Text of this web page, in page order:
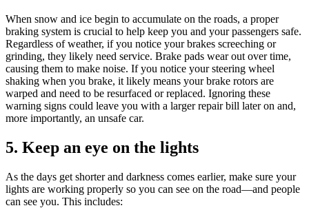
When snow and ice begin to accumulate on the roads, a proper
braking system is crucial to help keep you and your passengers safe.
Regardless of weather, if you notice your brakes screeching or
grinding, they likely need service. Brake pads wear out over time,
causing them to make noise. If you notice your steering wheel
shaking when you brake, it likely means your brake rotors are
warped and need to be resurfaced or replaced. Ignoring these
warning signs could leave you with a larger repair bill later on and,
more importantly, an unsafe car.
5. Keep an eye on the lights
As the days get shorter and darkness comes earlier, make sure your
lights are working properly so you can see on the road—and people
can see you. This includes: